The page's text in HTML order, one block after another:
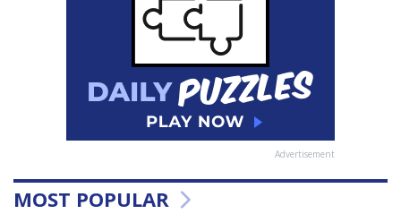
Advertisement
MOST POPULAR